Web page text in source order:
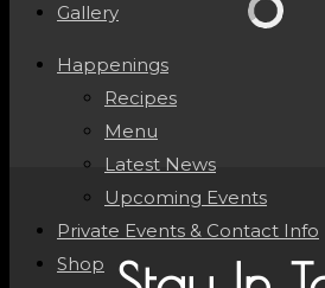
Gallery
Happenings
Recipes
Menu
Latest News
Upcoming Events
Private Events & Contact Info
Shop